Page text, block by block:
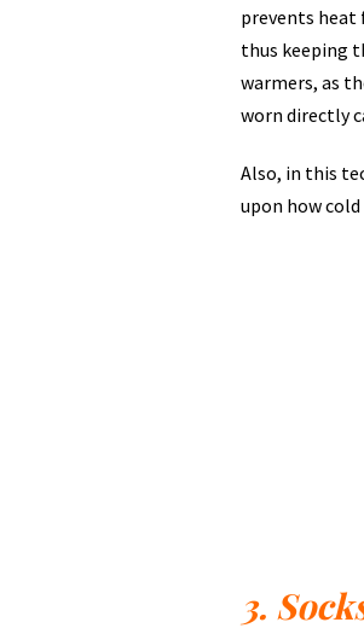
prevents heat
thus keeping
warmers, as
worn directly
Also, in this
upon how
3.